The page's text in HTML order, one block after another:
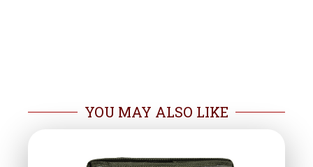
YOU MAY ALSO LIKE